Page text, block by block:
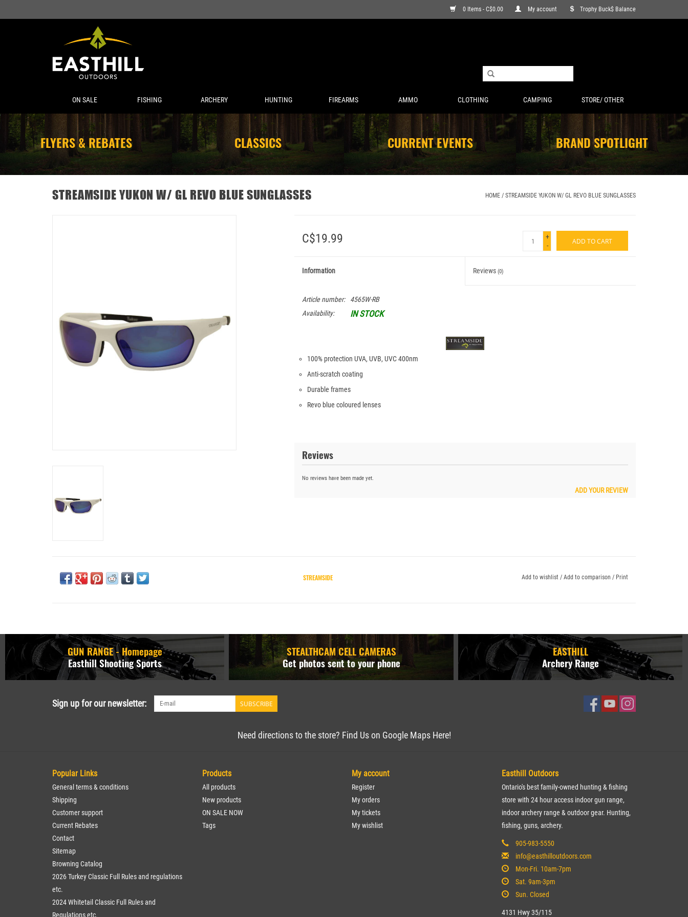
0 Items - C$0.00 My account Trophy Buck$ Balance
ON SALE FISHING ARCHERY HUNTING FIREARMS AMMO CLOTHING CAMPING STORE/ OTHER
FLYERS & REBATES CLASSICS CURRENT EVENTS BRAND SPOTLIGHT
STREAMSIDE YUKON W/ GL REVO BLUE SUNGLASSES HOME / STREAMSIDE YUKON W/ GL REVO BLUE SUNGLASSES
C$19.99
+
-
ADD TO CART
Information Reviews(0)
Article number:
4565W-RB
Availability:
IN STOCK
100% protection UVA, UVB, UVC 400nm
Anti-scratch coating
Durable frames
Revo blue coloured lenses
Reviews
No reviews have been made yet.
ADD YOUR REVIEW
STREAMSIDE Add to wishlist / Add to comparison / Print
GUN RANGE - Homepage
Easthill Shooting Sports
STEALTHCAM CELL CAMERAS
Get photos sent to your phone
EASTHILL
Archery Range
Sign up for our newsletter: SUBSCRIBE
Need directions to the store? Find Us on Google Maps Here!
Popular Links
General terms & conditions
Shipping
Customer support
Current Rebates
Contact
Sitemap
Browning Catalog
2026 Turkey Classic Full Rules and regulations
etc.
2024 Whitetail Classic Full Rules and
Regulations etc.
Products
All products
New products
ON SALE NOW
Tags
My account
Register
My orders
My tickets
My wishlist
Easthill Outdoors
Ontario's best family-owned hunting & fishing
store with 24 hour access indoor gun range,
indoor archery range & outdoor gear. Hunting,
fishing, guns, archery.
905-983-5550
info@easthilloutdoors.com
Mon-Fri. 10am-7pm
Sat. 9am-3pm
Sun. Closed
4131 Hwy 35/115